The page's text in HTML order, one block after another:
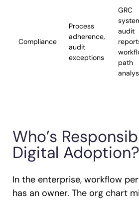
Compliance
Process
adherence,
audit
exceptions
GRC
audit
path
Who’s
Digital Adoption?
In the enterprise, workflow
has an owner. The org chart